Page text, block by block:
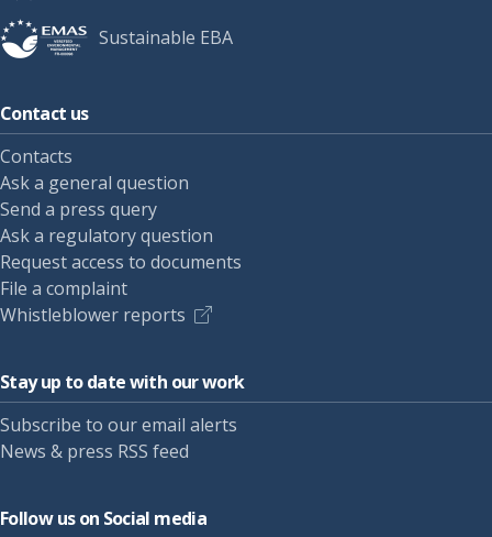
Sustainable EBA
Contact us
Contacts
Ask a general question
Send a press query
Ask a regulatory question
Request access to documents
File a complaint
Whistleblower reports
Stay up to date with our work
Subscribe to our email alerts
News & press RSS feed
Follow us on Social media